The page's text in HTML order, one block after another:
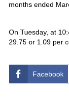
months ended
On Tuesday, at
29.75 or 1.09 per
Facebook